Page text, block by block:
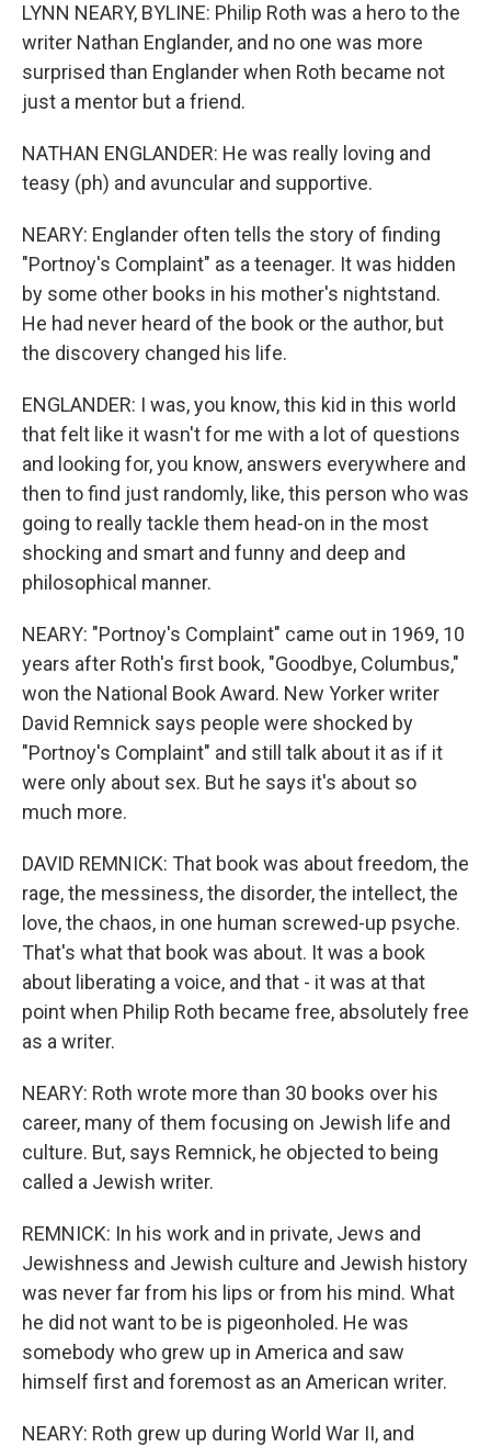
LYNN NEARY, BYLINE: Philip Roth was a hero to the
writer Nathan Englander, and no one was more
surprised than Englander when Roth became not
just a mentor but a friend.
NATHAN ENGLANDER: He was really loving and
teasy (ph) and avuncular and supportive.
NEARY: Englander often tells the story of finding
"Portnoy's Complaint" as a teenager. It was hidden
by some other books in his mother's nightstand.
He had never heard of the book or the author, but
the discovery changed his life.
ENGLANDER: I was, you know, this kid in this world
that felt like it wasn't for me with a lot of questions
and looking for, you know, answers everywhere and
then to find just randomly, like, this person who was
going to really tackle them head-on in the most
shocking and smart and funny and deep and
philosophical manner.
NEARY: "Portnoy's Complaint" came out in 1969, 10
years after Roth's first book, "Goodbye, Columbus,"
won the National Book Award. New Yorker writer
David Remnick says people were shocked by
"Portnoy's Complaint" and still talk about it as if it
were only about sex. But he says it's about so
much more.
DAVID REMNICK: That book was about freedom, the
rage, the messiness, the disorder, the intellect, the
love, the chaos, in one human screwed-up psyche.
That's what that book was about. It was a book
about liberating a voice, and that - it was at that
point when Philip Roth became free, absolutely free
as a writer.
NEARY: Roth wrote more than 30 books over his
career, many of them focusing on Jewish life and
culture. But, says Remnick, he objected to being
called a Jewish writer.
REMNICK: In his work and in private, Jews and
Jewishness and Jewish culture and Jewish history
was never far from his lips or from his mind. What
he did not want to be is pigeonholed. He was
somebody who grew up in America and saw
himself first and foremost as an American writer.
NEARY: Roth grew up during World War II, and